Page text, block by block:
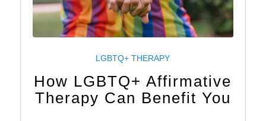
LGBTQ+ THERAPY
How LGBTQ+ Affirmative
Therapy Can Benefit You